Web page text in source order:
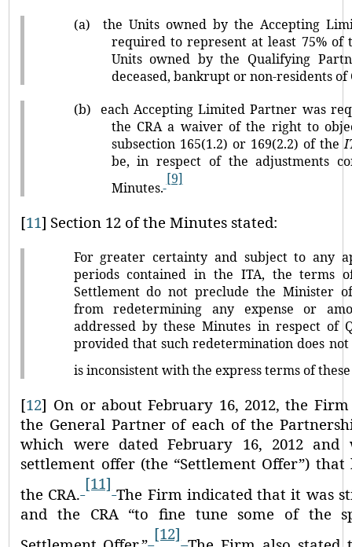
(a)
the Units owned by the Accepting
required to represent at least 75% of
Units owned by the Qualifying
deceased, bankrupt or non-residents of
(b) each Accepting Limited Partner was
the CRA a waiver of the right to
subsection 165(1.2) or 169(2.2) of the
be, in respect of the adjustments
Minutes.
[9]
[11] Section 12 of the Minutes stated:
For greater certainty and subject to any
periods contained in the ITA, the terms
Settlement do not preclude the Minister
from redetermining any expense or
addressed by these Minutes in respect of
provided that such redetermination does
is inconsistent with the express terms of
[12] On or about February 16, 2012, the
the General Partner of each of the
which were dated February 16, 2012 and
settlement offer (the “Settlement Offer”) that
the CRA.
[11]
The Firm indicated that it was
and the CRA “to fine tune some of the
[12]